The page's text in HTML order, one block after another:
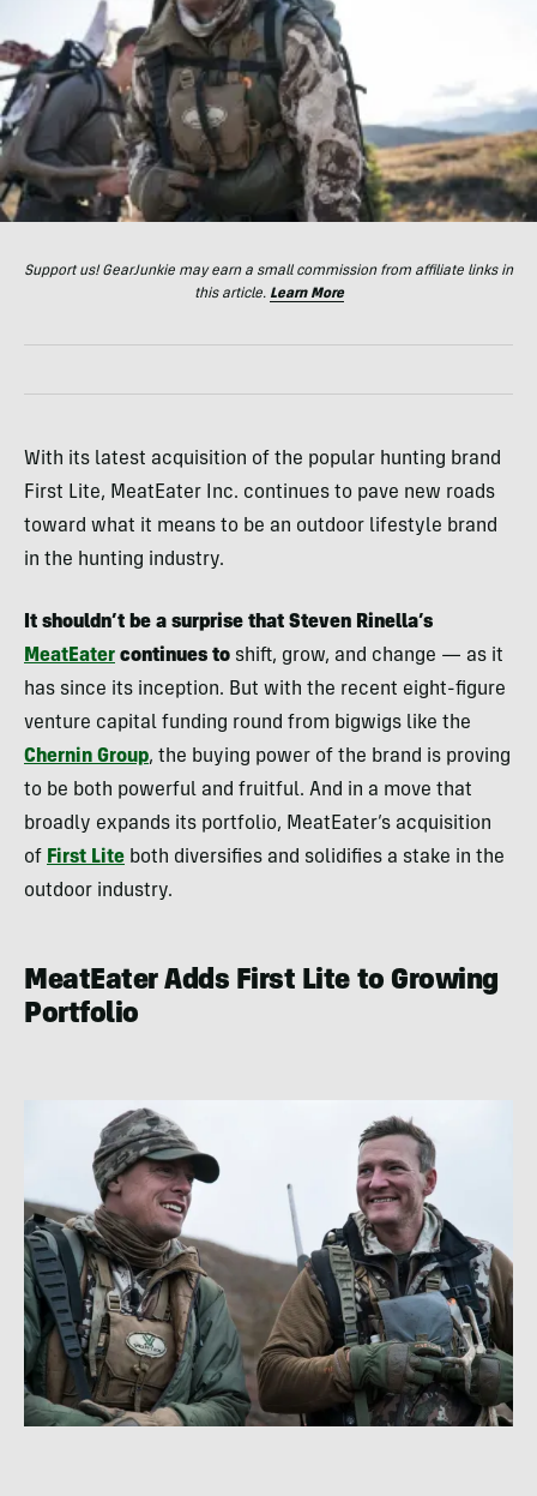
Support us! GearJunkie may earn a small commission from affiliate links in
this article. Learn More
With its latest acquisition of the popular hunting brand
First Lite, MeatEater Inc. continues to pave new roads
toward what it means to be an outdoor lifestyle brand
in the hunting industry.
It shouldn’t be a surprise that Steven Rinella’s
MeatEater continues to shift, grow, and change — as it
has since its inception. But with the recent eight-figure
venture capital funding round from bigwigs like the
Chernin Group, the buying power of the brand is proving
to be both powerful and fruitful. And in a move that
broadly expands its portfolio, MeatEater’s acquisition
of First Lite both diversifies and solidifies a stake in the
outdoor industry.
MeatEater Adds First Lite to Growing
Portfolio